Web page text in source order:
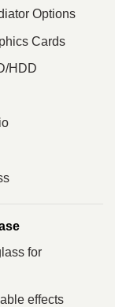
Options
Cards
HDD
for
effects